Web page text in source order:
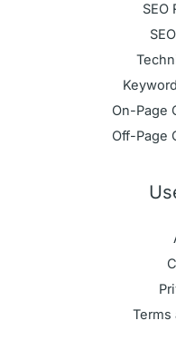
SEO
On-Page
Off-Page